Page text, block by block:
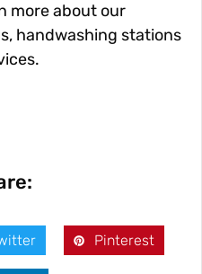
more about our
handwashing stations
Pinterest